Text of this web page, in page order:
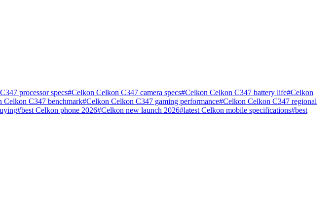
processor specs#Celkon Celkon C347 camera specs#Celkon Celkon C347 battery life#Celkon
Celkon C347 benchmark#Celkon Celkon C347 gaming performance#Celkon Celkon C347 regional
#best Celkon phone 2026#Celkon new launch 2026#latest Celkon mobile specifications#best